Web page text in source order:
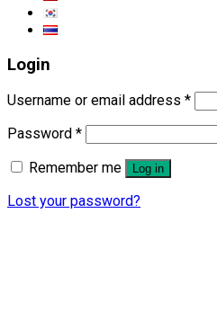
Login
Username or email address *
Password *
Remember me
Log in
Lost your password?